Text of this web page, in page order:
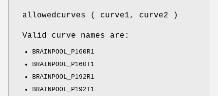
allowedcurves ( curve1, curve2 )
Valid curve names are:
BRAINPOOL_P160R1
BRAINPOOL_P160T1
BRAINPOOL_P192R1
BRAINPOOL_P192T1